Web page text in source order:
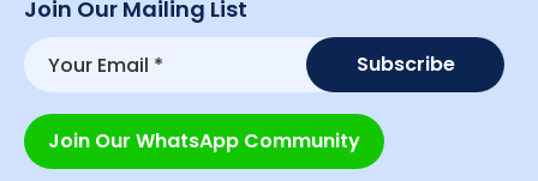
Join Our Mailing List
Join Our WhatsApp Community